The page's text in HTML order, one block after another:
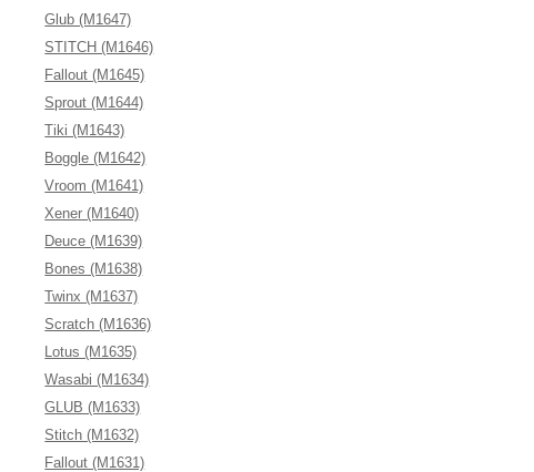
Glub (M1647)
STITCH (M1646)
Fallout (M1645)
Sprout (M1644)
Tiki (M1643)
Boggle (M1642)
Vroom (M1641)
Xener (M1640)
Deuce (M1639)
Bones (M1638)
Twinx (M1637)
Scratch (M1636)
Lotus (M1635)
Wasabi (M1634)
GLUB (M1633)
Stitch (M1632)
Fallout (M1631)